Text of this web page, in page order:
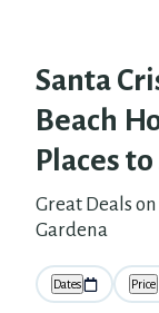
Santa
Beach
Places
Great Deals
Gardena
Dates Price